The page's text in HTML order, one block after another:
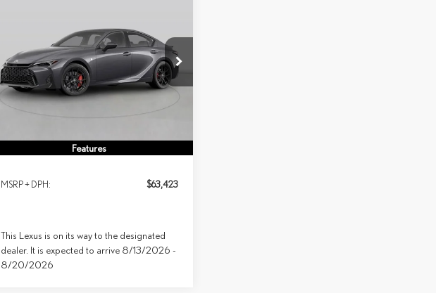
Features
SPORT AWD
Special Offer
VIN:JTHGZ1E25T5050726 Stock:9149Model: 9516
$63,423
PRICE
Less
MSRP + DPH: $63,423
This Lexus is on its way to the designated
dealer. It is expected to arrive 8/13/2026 -
8/20/2026